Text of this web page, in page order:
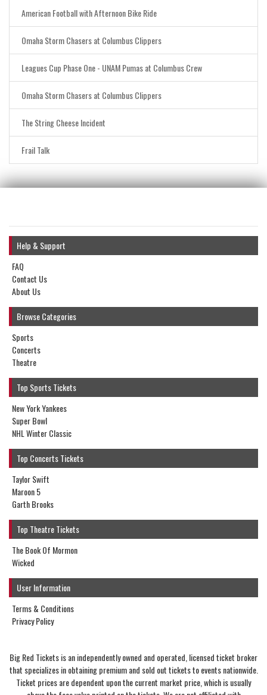
American Football with Afternoon Bike Ride
Omaha Storm Chasers at Columbus Clippers
Leagues Cup Phase One - UNAM Pumas at Columbus Crew
Omaha Storm Chasers at Columbus Clippers
The String Cheese Incident
Frail Talk
Help & Support
FAQ
Contact Us
About Us
Browse Categories
Sports
Concerts
Theatre
Top Sports Tickets
New York Yankees
Super Bowl
NHL Winter Classic
Top Concerts Tickets
Taylor Swift
Maroon 5
Garth Brooks
Top Theatre Tickets
The Book Of Mormon
Wicked
User Information
Terms & Conditions
Privacy Policy
Big Red Tickets is an independently owned and operated, licensed ticket broker
that specializes in obtaining premium and sold out tickets to events nationwide.
Ticket prices are dependent upon the current market price, which is usually